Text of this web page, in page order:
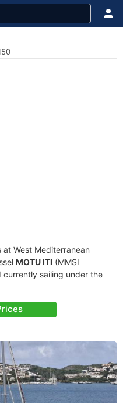
at West Mediterranean
MOTU ITI (MMSI
currently sailing under the